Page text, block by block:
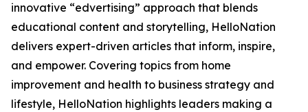
innovative “edvertising” approach that blends
educational content and storytelling, HelloNation
delivers expert-driven articles that inform, inspire,
and empower. Covering topics from home
improvement and health to business strategy and
lifestyle, HelloNation highlights leaders making a